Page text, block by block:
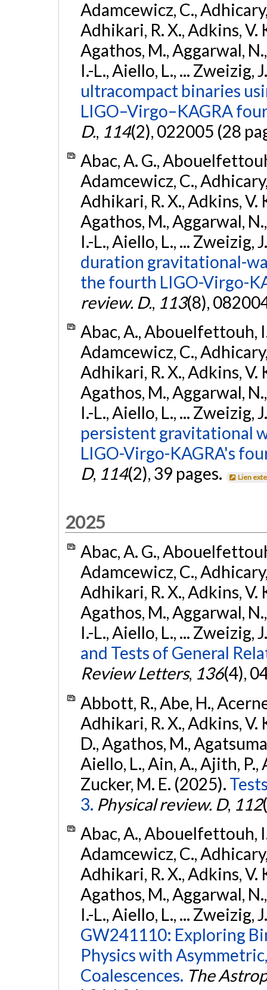
Adamcewicz, C.,
Adhikari, R. X., Adkins, V.
Agathos, M., Aggarwal,
I.-L., Aiello, L., ... Zweizig,
ultracompact binaries
LIGO–Virgo–KAGRA
D., 114(2), 022005 (28
Abac, A. G.,
Adamcewicz, C.,
Adhikari, R. X., Adkins, V.
Agathos, M., Aggarwal,
I.-L., Aiello, L., ... Zweizig,
duration gravitational-
the fourth LIGO-Virgo-
review. D., 113(8),
Abac, A., Abouelfettouh,
Adamcewicz, C.,
Adhikari, R. X., Adkins, V.
Agathos, M., Aggarwal,
I.-L., Aiello, L., ... Zweizig,
persistent gravitational
LIGO-Virgo-KAGRA's
D, 114(2), 39 pages. Lien
2025
Abac, A. G.,
Adamcewicz, C.,
Adhikari, R. X., Adkins, V.
Agathos, M., Aggarwal,
I.-L., Aiello, L., ... Zweizig,
and Tests of General
Review Letters, 136(4),
Abbott, R., Abe, H.,
Adhikari, R. X., Adkins, V.
D., Agathos, M.,
Aiello, L., Ain, A., Ajith, P.,
Zucker, M. E. (2025).
3. Physical review. D, 112
Abac, A., Abouelfettouh,
Adamcewicz, C.,
Adhikari, R. X., Adkins, V.
Agathos, M., Aggarwal,
I.-L., Aiello, L., ... Zweizig,
GW241110: Exploring
Physics with
Coalescences. The